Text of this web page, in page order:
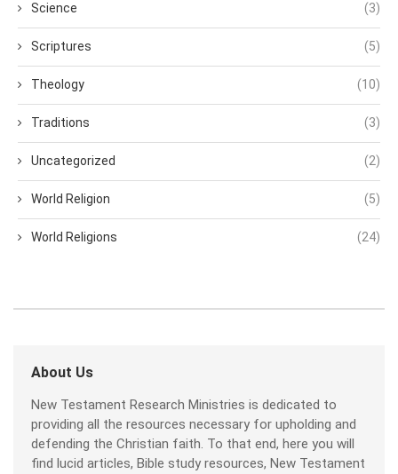
Science (3)
Scriptures (5)
Theology (10)
Traditions (3)
Uncategorized (2)
World Religion (5)
World Religions (24)
About Us
New Testament Research Ministries is dedicated to
providing all the resources necessary for upholding and
defending the Christian faith. To that end, here you will
find lucid articles, Bible study resources, New Testament